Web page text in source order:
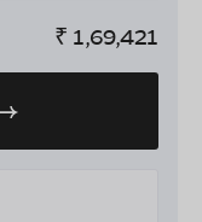
₹ 1,69,421